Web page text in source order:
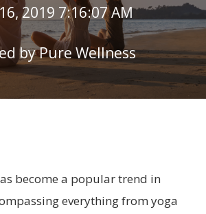
2019 7:16:07 AM
byPure Wellness
become a popular trend in
everything from yoga